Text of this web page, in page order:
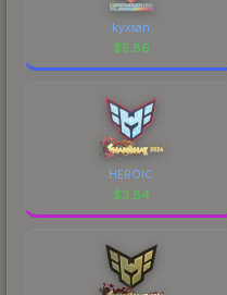
kyxsan
$5.86
HEROIC
$3.84